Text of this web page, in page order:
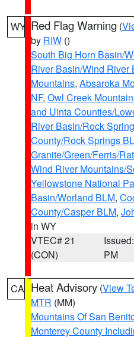
WY Red Flag Warning (
by RIW ()
South Big Horn Basin/
River Basin/Wind River
Mountains, Absaroka
NF, Owl Creek
and Uinta Counties/
River Basin/Rock
County/Rock Springs
Granite/Green/Ferris/
Wind River Mountains/
Yellowstone National
Basin/Worland BLM,
County/Casper BLM,
in WY
VTEC# 21
(CON)
PM
CA Heat Advisory (View
MTR (MM)
Mountains Of San
Monterey County